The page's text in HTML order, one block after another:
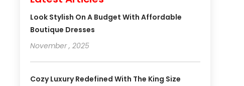
Look Stylish On A Budget With Affordable
Boutique Dresses
November , 2025
Cozy Luxury Redefined With The King Size